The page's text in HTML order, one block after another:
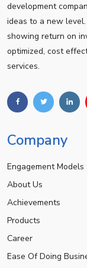
development
ideas to a new
showing return on
optimized, cost
services.
Company
Engagement Models
About Us
Achievements
Products
Career
Ease Of Doing